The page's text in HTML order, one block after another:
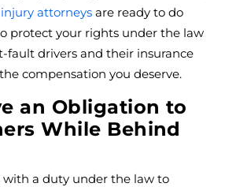
attorneys are ready to do
protect your rights under the law
drivers and their insurance
compensation you deserve.
an Obligation to
While Behind
with a duty under the law to